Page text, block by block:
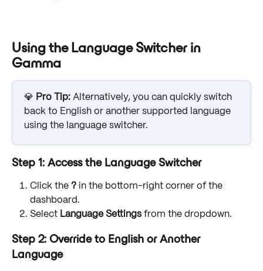
Using the Language Switcher in
Gamma
💎 Pro Tip: Alternatively, you can quickly switch
back to English or another supported language
using the language switcher.
Step 1: Access the Language Switcher
Click the ? in the bottom-right corner of the
dashboard.
Select Language Settings from the dropdown.
Step 2: Override to English or Another
Language